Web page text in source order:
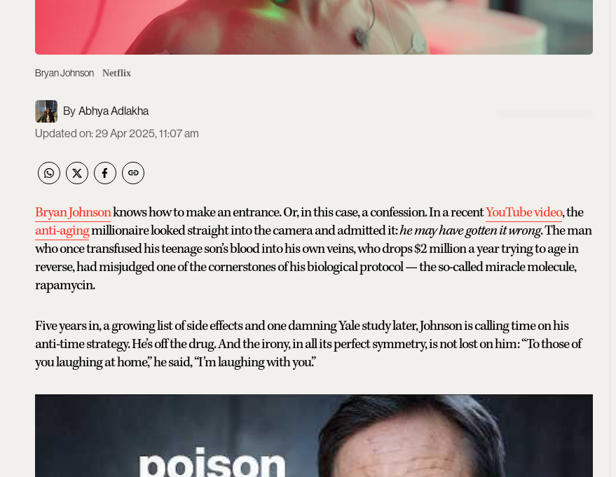
Bryan Johnson Netflix
Abhya Adlakha
Updated on:29 Apr 2025, 11:07 am
Bryan Johnsonknows how to make an entrance. Or, in this case, a confession. In a recentYouTube video, the
anti-agingmillionaire looked straight into the camera and admitted it:he may have gotten it wrong. The man
who once transfused his teenage son’s blood into his own veins, who drops $2 million a year trying to age in
reverse, had misjudged one of the cornerstones of his biological protocol — the so-called miracle molecule,
rapamycin.
Five years in, a growing list of side effects and one damning Yale study later, Johnson is calling time on his
anti-time strategy. He’s off the drug. And the irony, in all its perfect symmetry, is not lost on him: “To those of
you laughing at home,” he said, “I’m laughing with you.”